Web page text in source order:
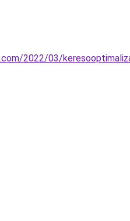
2022/03/